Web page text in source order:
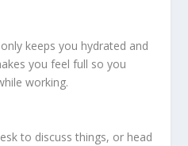
keeps you hydrated and
you feel full so you
working.
to discuss things, or head